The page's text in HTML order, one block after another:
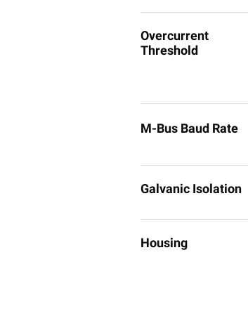
Overcurrent
Threshold
M-Bus Baud Rate
Galvanic Isolation
Housing